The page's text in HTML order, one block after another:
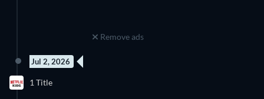
Remove ads
Jul 2, 2026
1 Title